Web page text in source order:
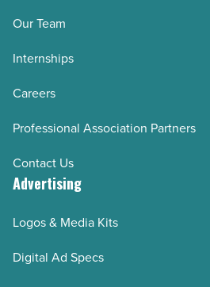
Our Team
Internships
Careers
Professional Association Partners
Contact Us
Advertising
Logos & Media Kits
Digital Ad Specs